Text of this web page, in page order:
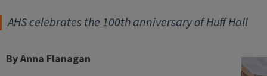
AHS celebrates the 100th anniversary of Huff Hall
By Anna Flanagan